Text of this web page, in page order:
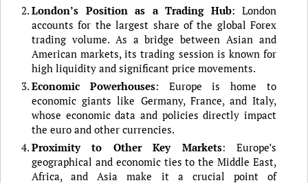
London’s Position as a Trading Hub: London
accounts for the largest share of the global Forex
trading volume. As a bridge between Asian and
American markets, its trading session is known for
high liquidity and significant price movements.
Economic Powerhouses: Europe is home to
economic giants like Germany, France, and Italy,
whose economic data and policies directly impact
the euro and other currencies.
Proximity to Other Key Markets: Europe’s
geographical and economic ties to the Middle East,
Africa, and Asia make it a crucial point of